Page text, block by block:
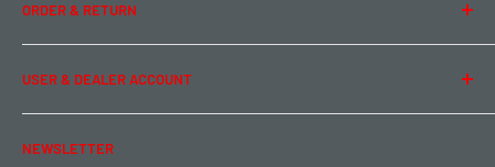
Privacy Policy
Term of Use
ORDER & RETURN
Ordering & Payment
Shipping & Rates
Warranty & Return
Local Pickup
USER & DEALER ACCOUNT
Password Reset
Become a Dealer
NEWSLETTER